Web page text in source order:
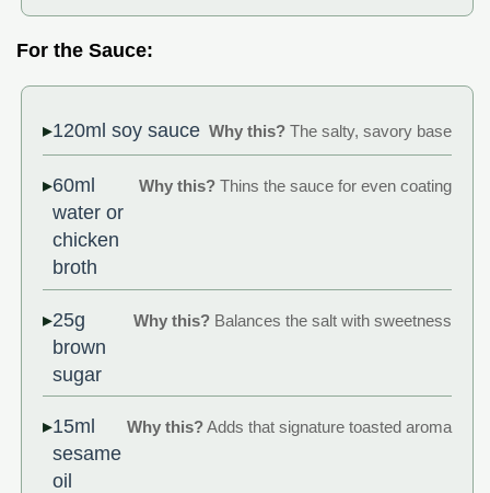
For the Sauce:
120ml soy sauce Why this?The salty, savory base
60ml
water or
chicken
broth
Why this?Thins the sauce for even coating
25g
brown
sugar
Why this?Balances the salt with sweetness
15ml
sesame
oil
Why this?Adds that signature toasted aroma